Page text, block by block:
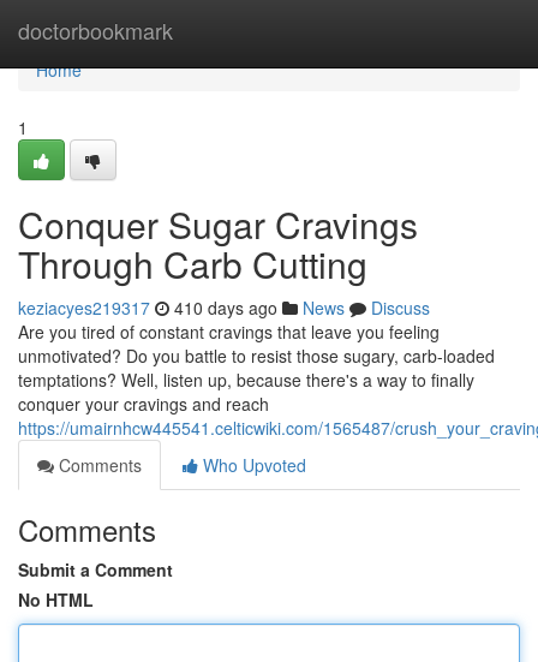
doctorbookmark
Home
Home
1
Conquer Sugar Cravings
Through Carb Cutting
keziacyes219317 410 days ago News
Discuss
Are you tired of constant cravings that leave you feeling
unmotivated? Do you battle to resist those sugary, carb-loaded
temptations? Well, listen up, because there's a way to finally
conquer your cravings and reach
https://umairnhcw445541.celticwiki.com/1565487/
Comments
Who Upvoted
Comments
Submit a Comment
No HTML